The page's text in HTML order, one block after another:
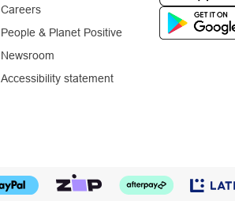
Careers
People & Planet Positive
Newsroom
Accessibility statement